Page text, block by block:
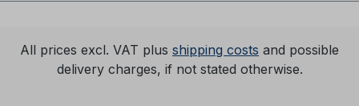
All prices excl. VAT plus shipping costs and possible
delivery charges, if not stated otherwise.